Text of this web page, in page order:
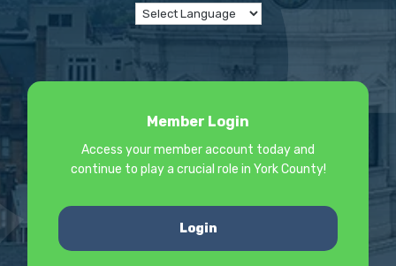
Member Login
Access your member account today and
continue to play a crucial role in York County!
Login